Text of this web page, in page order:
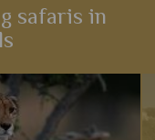
safaris in